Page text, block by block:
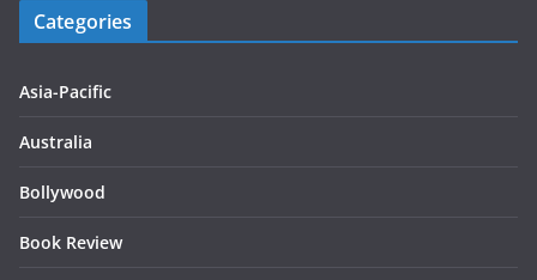
Categories
Asia-Pacific
Australia
Bollywood
Book Review